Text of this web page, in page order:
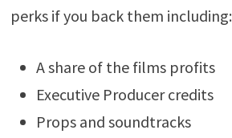
perks if you back them including:
A share of the films profits
Executive Producer credits
Props and soundtracks